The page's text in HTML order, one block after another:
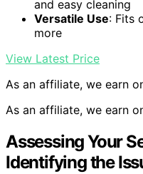
and easy cleaning
Versatile Use: Fits
more
View Latest Price
As an affiliate, we earn
As an affiliate, we earn
Assessing Your
Identifying the